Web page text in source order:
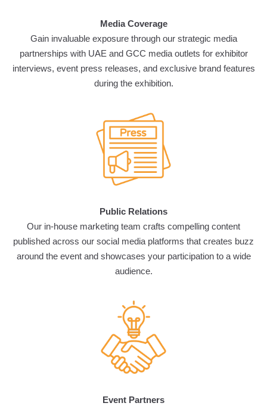
Media Coverage
Gain invaluable exposure through our strategic media
partnerships with UAE and GCC media outlets for exhibitor
interviews, event press releases, and exclusive brand features
during the exhibition.
Public Relations
Our in-house marketing team crafts compelling content
published across our social media platforms that creates buzz
around the event and showcases your participation to a wide
audience.
Event Partners